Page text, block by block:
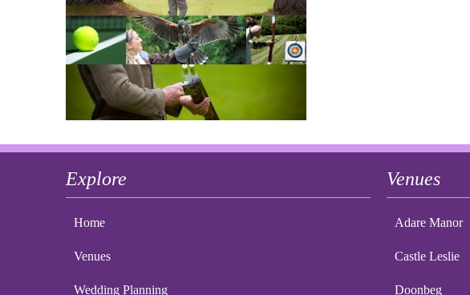
Explore
Home
Venues
Wedding Planning
Venues
Adare Manor
Castle Leslie
Doonbeg